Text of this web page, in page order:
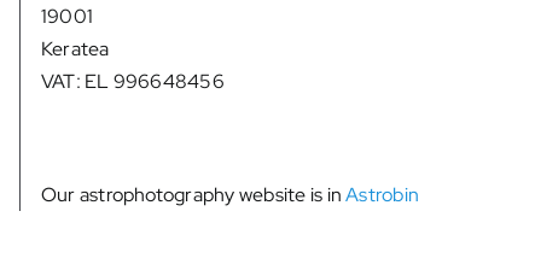
19001
Keratea
VAT: EL 996648456
Our astrophotography website is inAstrobin